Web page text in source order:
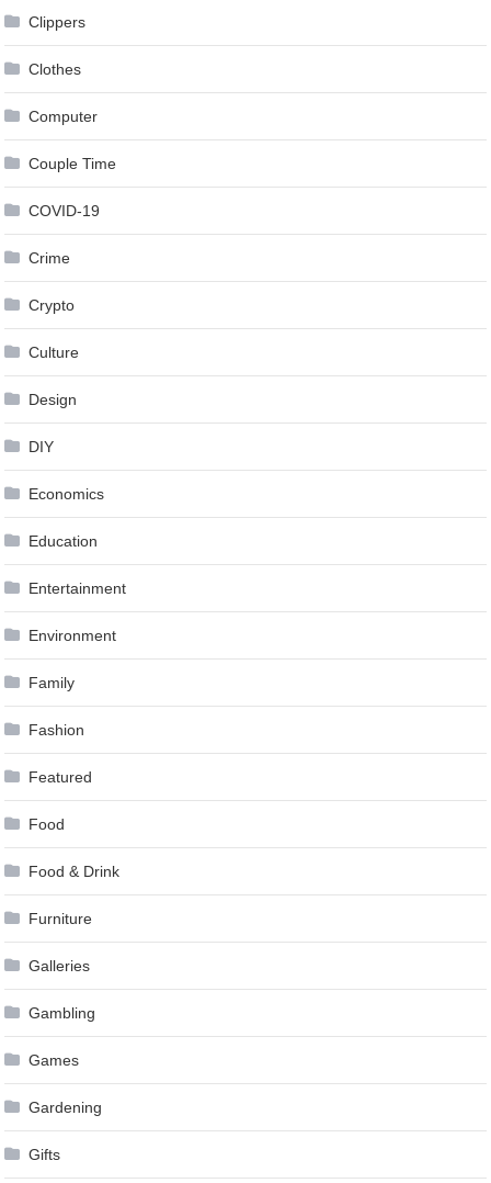
Clippers
Clothes
Computer
Couple Time
COVID-19
Crime
Crypto
Culture
Design
DIY
Economics
Education
Entertainment
Environment
Family
Fashion
Featured
Food
Food & Drink
Furniture
Galleries
Gambling
Games
Gardening
Gifts